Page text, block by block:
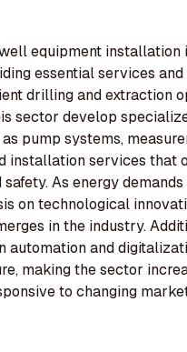
equipment installation
essential services
drilling and extraction
sector develop
pump systems,
installation services that
As energy
on technological
in the industry.
automation and
making the sector
to changing